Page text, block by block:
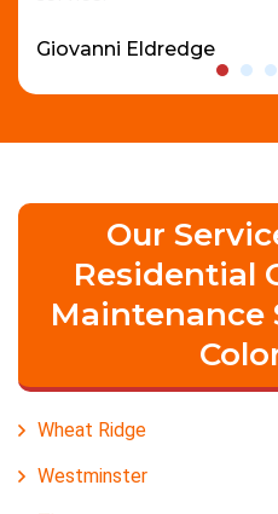
Giovanni Eldredge
Our
Residential
Maintenance
Wheat Ridge
Westminster